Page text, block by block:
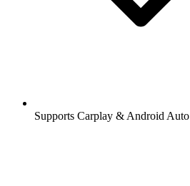
Supports Carplay & Android Auto